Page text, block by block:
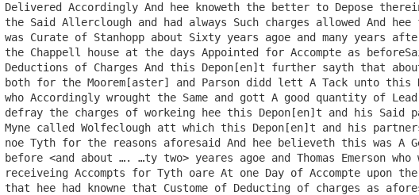
Delivered Accordingly And hee knoweth the better to Depose
the Said Allerclough and had always Such charges allowed And
was Curate of Stanhopp about Sixty years agoe and many years
the Chappell house at the days Appointed for Accompte as
Deductions of Charges And this Depon[en]t further sayth that
both for the Moorem[aster] and Parson didd lett A Tack unto this
who Accordingly wrought the Same and gott A good quantity of
defray the charges of workeing hee this Depon[en]t and his
Myne called Wolfeclough att which this Depon[en]t and his
noe Tyth for the reasons aforesaid And hee believeth this was A
before <and about …. …ty two> yeares agoe and Thomas Emerson
receiveing Accompts for Tyth oare At one Day of Accompte upon
that hee had knowne that Custome of Deducting of charges as